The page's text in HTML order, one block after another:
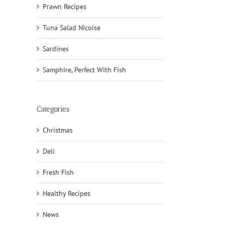
Prawn Recipes
Tuna Salad Nicoise
Sardines
Samphire, Perfect With Fish
Categories
Christmas
Deli
Fresh Fish
Healthy Recipes
News